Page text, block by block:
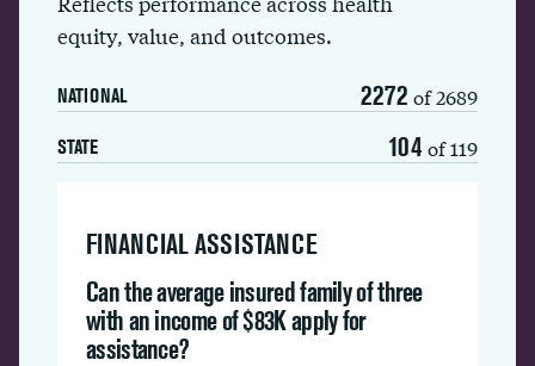
equity, value, and outcomes.
NATIONAL 2272 of 2689
STATE 104 of 119
FINANCIAL ASSISTANCE
Can the average insured family of three
with an income of $83K apply for
assistance?